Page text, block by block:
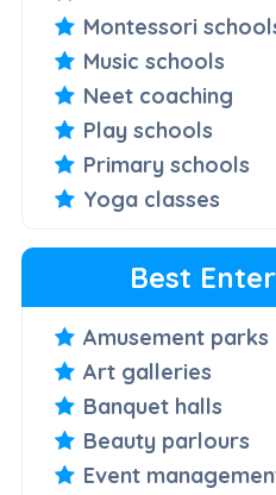
Montessori
Music schools
Neet coaching
Play schools
Primary schools
Yoga classes
Best
Amusement parks
Art galleries
Banquet halls
Beauty parlours
Event